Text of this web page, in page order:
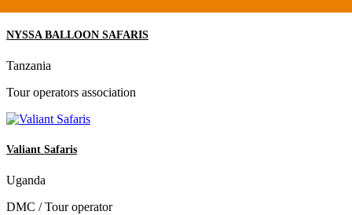
NYSSA BALLOON SAFARIS
Tanzania
Tour operators association
Valiant Safaris
Uganda
DMC / Tour operator